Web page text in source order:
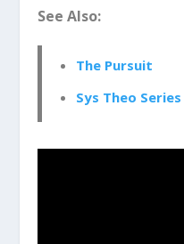
See Also:
The Pursuit
Sys Theo Series